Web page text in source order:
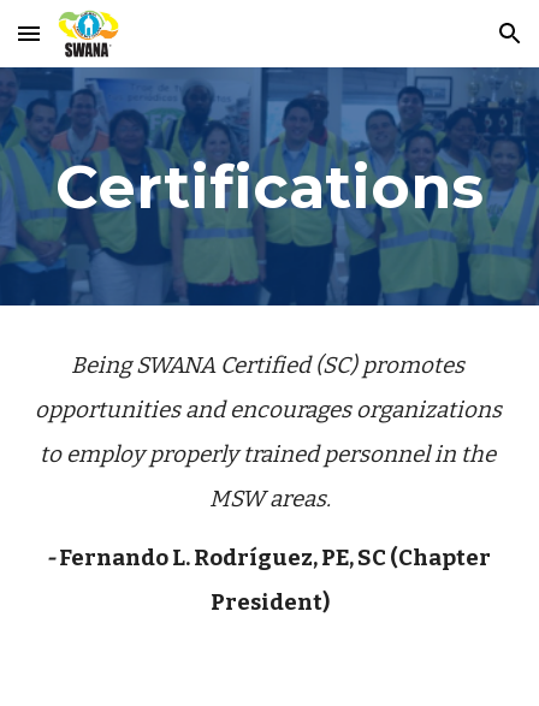
Skip to main content Skip to navigation
Certifications
Being SWANA Certified (SC) promotes
opportunities and encourages organizations
to employ properly trained personnel in the
MSW areas.
- Fernando L. Rodríguez, PE, SC (Chapter
President)